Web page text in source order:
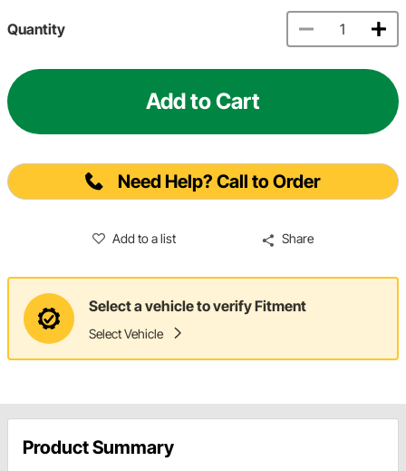
Quantity
Add to Cart
Need Help? Call to Order
Add to a list Share
Select a vehicle to verify Fitment
Select Vehicle
Product Summary